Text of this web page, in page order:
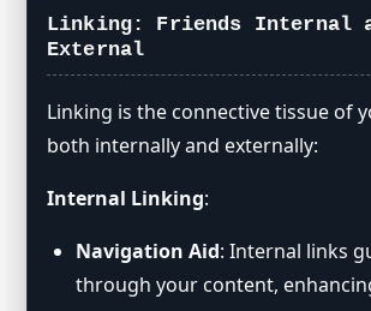
Linking: Friends Internal
External
Linking is the connective tissue of
both internally and externally:
Internal Linking:
Navigation Aid: Internal links
through your content,